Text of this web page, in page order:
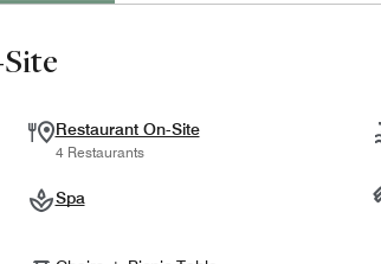
Restaurant On-Site
4 Restaurants
Spa